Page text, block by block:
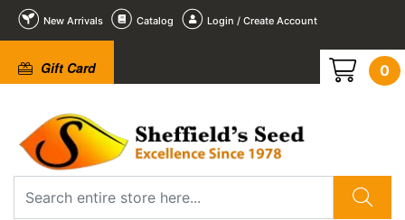
New Arrivals Catalog Login / Create Account
Gift Card 0